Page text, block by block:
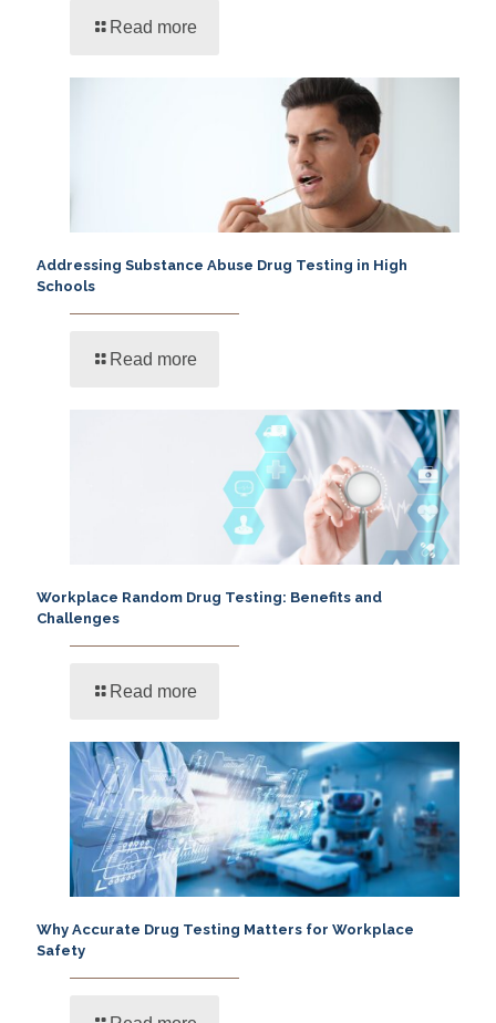
Read more
Addressing Substance Abuse Drug Testing in High
Schools
Read more
Workplace Random Drug Testing: Benefits and
Challenges
Read more
Why Accurate Drug Testing Matters for Workplace
Safety